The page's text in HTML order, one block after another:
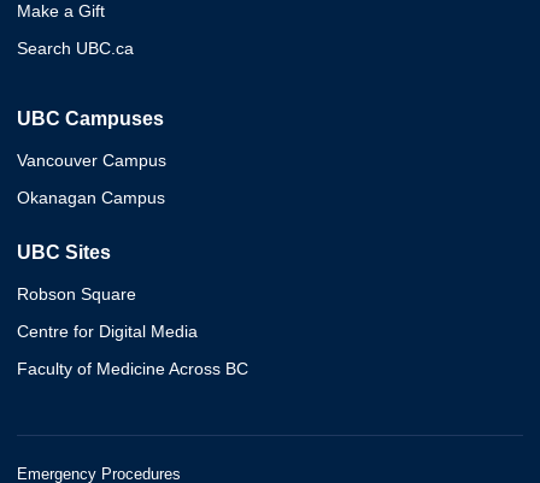
Make a Gift
Search UBC.ca
UBC Campuses
Vancouver Campus
Okanagan Campus
UBC Sites
Robson Square
Centre for Digital Media
Faculty of Medicine Across BC
Emergency Procedures